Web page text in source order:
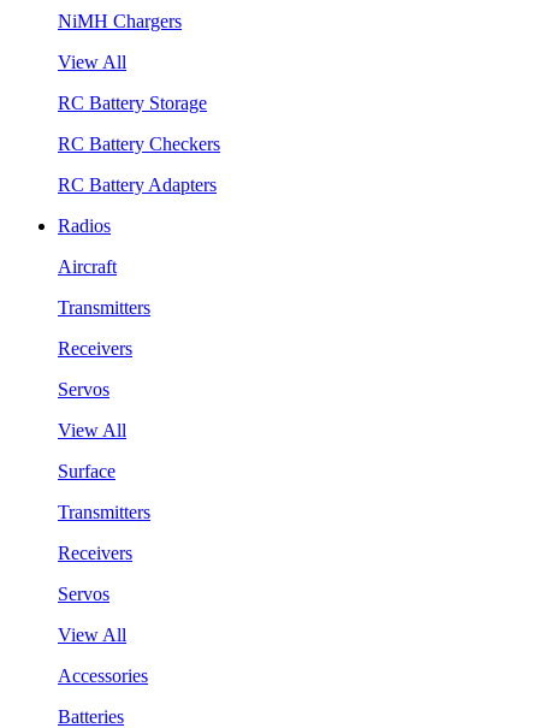
NiMH Chargers
View All
RC Battery Storage
RC Battery Checkers
RC Battery Adapters
Radios
Aircraft
Transmitters
Receivers
Servos
View All
Surface
Transmitters
Receivers
Servos
View All
Accessories
Batteries